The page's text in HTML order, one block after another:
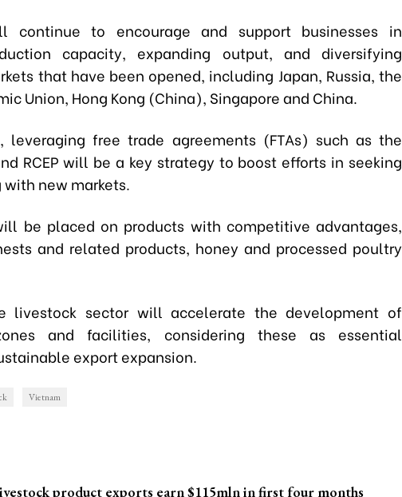
continue to encourage and support businesses in
capacity, expanding output, and diversifying
that have been opened, including Japan, Russia, the
Union, Hong Kong (China), Singapore and China.
leveraging free trade agreements (FTAs) such as the
RCEP will be a key strategy to boost efforts in seeking
new markets.
be placed on products with competitive advantages,
and related products, honey and processed poultry
livestock sector will accelerate the development of
and facilities, considering these as essential
export expansion.
Vietnam
product exports earn $115mln in first four months